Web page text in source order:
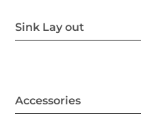
Sink Lay out
Accessories